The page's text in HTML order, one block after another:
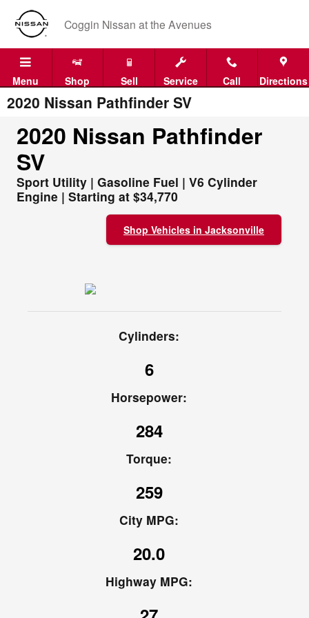
Skip to main content
Coggin Nissan at the Avenues
Menu Shop Sell Service Call Directions
2020 Nissan Pathfinder SV
2020 Nissan Pathfinder
SV
Sport Utility | Gasoline Fuel | V6 Cylinder
Engine | Starting at $34,770
Shop Vehicles in Jacksonville
Cylinders:
6
Horsepower:
284
Torque:
259
City MPG:
20.0
Highway MPG: